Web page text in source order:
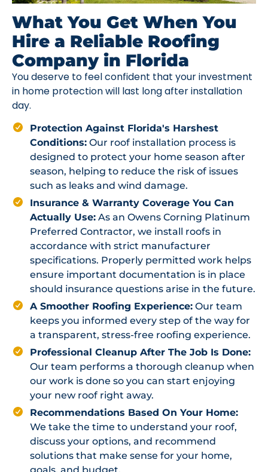
What You Get When You
Hire a Reliable Roofing
Company in Florida
You deserve to feel confident that your investment
in home protection will last long after installation
day.
Protection Against Florida's Harshest
Conditions: Our roof installation process is
designed to protect your home season after
season, helping to reduce the risk of issues
such as leaks and wind damage.
Insurance & Warranty Coverage You Can
Actually Use: As an Owens Corning Platinum
Preferred Contractor, we install roofs in
accordance with strict manufacturer
specifications. Properly permitted work helps
ensure important documentation is in place
should insurance questions arise in the future.
A Smoother Roofing Experience: Our team
keeps you informed every step of the way for
a transparent, stress-free roofing experience.
Professional Cleanup After The Job Is Done:
Our team performs a thorough cleanup when
our work is done so you can start enjoying
your new roof right away.
Recommendations Based On Your Home:
We take the time to understand your roof,
discuss your options, and recommend
solutions that make sense for your home,